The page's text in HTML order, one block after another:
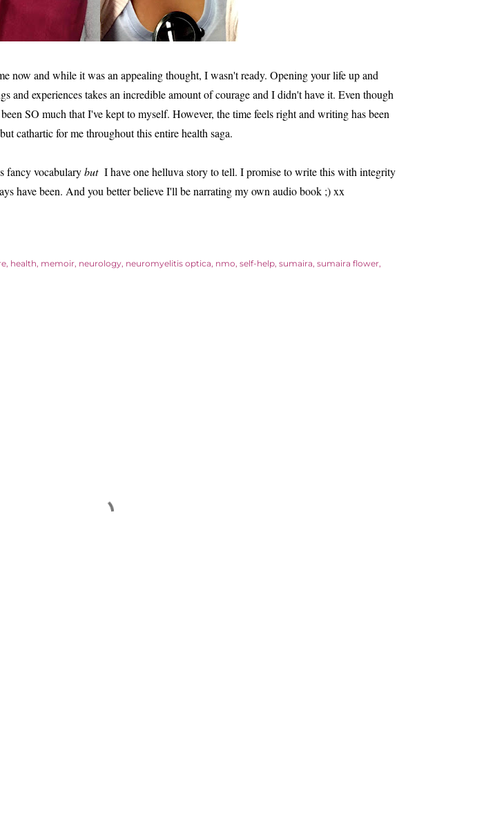
now and while it was an appealing thought, I wasn't ready. Opening your life up and
and experiences takes an incredible amount of courage and I didn't have it. Even though
SO much that I've kept to myself. However, the time feels right and writing has been
cathartic for me throughout this entire health saga.
fancy vocabularybut I have one helluva story to tell. I promise to write this with integrity
have been. And you better believe I'll be narrating my own audio book ;) xx
health memoir neurology neuromyelitis optica nmo self-help sumaira sumaira flower